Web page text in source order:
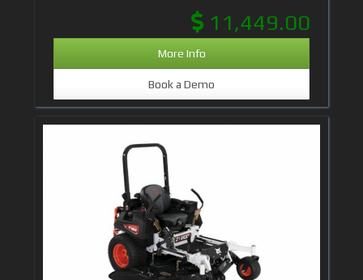
11,449.00
More Info
Book a Demo